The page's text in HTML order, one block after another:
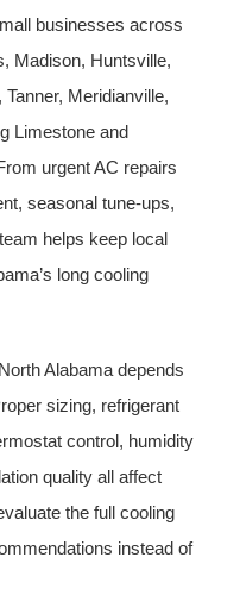
businesses across
Madison, Huntsville,
Meridianville,
Limestone and
urgent AC repairs
seasonal tune-ups,
helps keep local
long cooling
Alabama depends
sizing, refrigerant
control, humidity
quality all affect
the full cooling
instead of